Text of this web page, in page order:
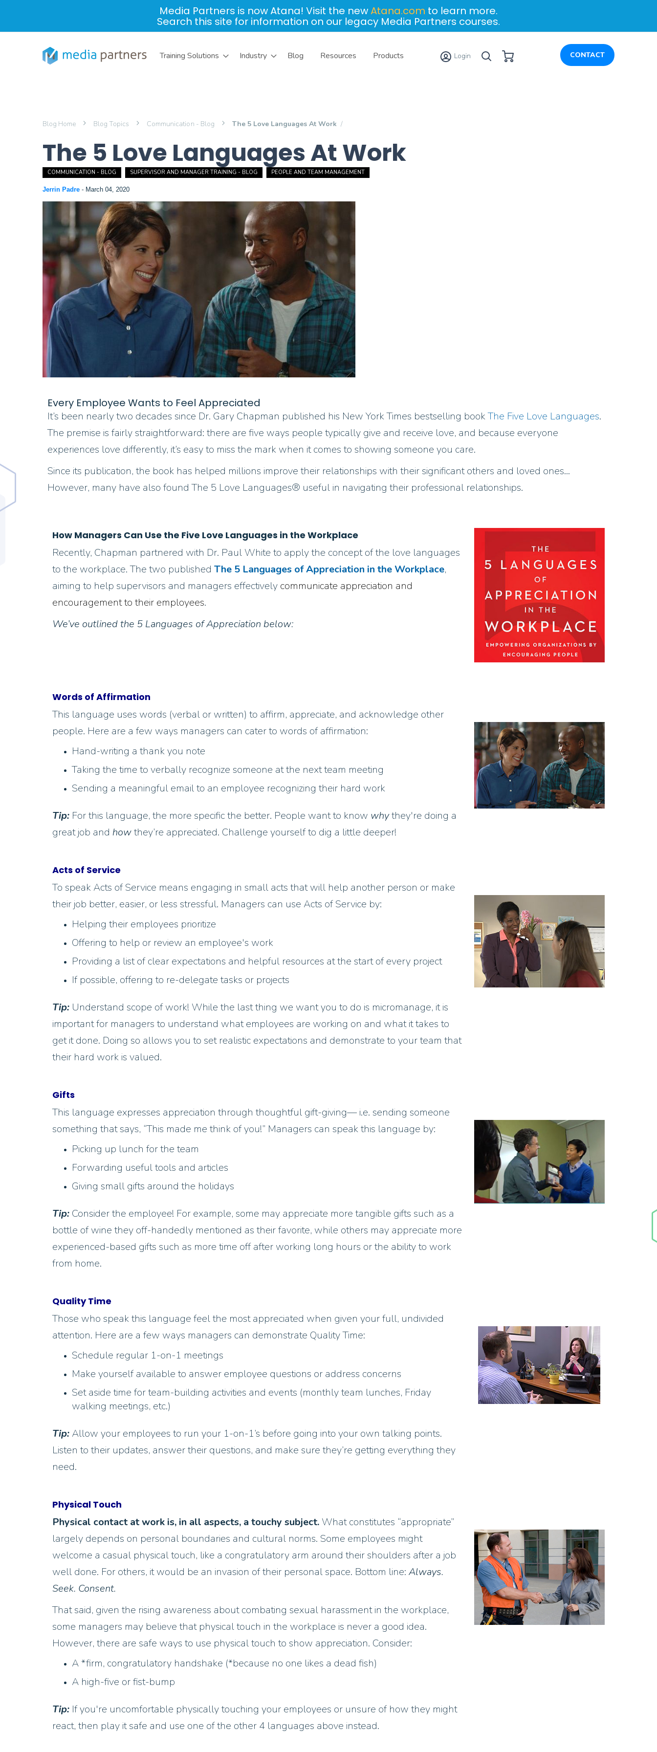
Media Partners is now Atana! Visit the newAtana.com to learn more.
Search this site for information on our legacy Media Partners courses.
Training Solutions Industry Blog Resources Products Login CONTACT
My Cart
Blog Home Blog Topics Communication - Blog The 5 Love Languages At Work
The 5 Love Languages At Work
COMMUNICATION - BLOG SUPERVISOR AND MANAGER TRAINING - BLOG PEOPLE AND TEAM MANAGEMENT
Jerrin Padre - March 04, 2020
Every Employee Wants to Feel Appreciated
It’s been nearly two decades since Dr. Gary Chapman published his New York Times bestselling bookThe Five Love Languages.
The premise is fairly straightforward: there are five ways people typically give and receive love, and because everyone
experiences love differently, it’s easy to miss the mark when it comes to showing someone you care.
Since its publication, the book has helped millions improve their relationships with their significant others and loved ones…
However, many have also found The 5 Love Languages® useful in navigating their professional relationships.
How Managers Can Use the Five Love Languages in the Workplace
Recently, Chapman partnered with Dr. Paul White to apply the concept of the love languages
to the workplace. The two published The 5 Languages of Appreciation in the Workplace,
aiming to help supervisors and managers effectively communicate appreciation and
encouragement to their employees.
We’ve outlined the 5 Languages of Appreciation below:
Words of Affirmation
This language uses words (verbal or written) to affirm, appreciate, and acknowledge other
people. Here are a few ways managers can cater to words of affirmation:
Hand-writing a thank you note
Taking the time to verbally recognize someone at the next team meeting
Sending a meaningful email to an employee recognizing their hard work
Tip: For this language, the more specific the better. People want to know whythey're doing a
great job and howthey’re appreciated. Challenge yourself to dig a little deeper!
Acts of Service
To speak Acts of Service means engaging in small acts that will help another person or make
their job better, easier, or less stressful. Managers can use Acts of Service by:
Helping their employees prioritize
Offering to help or review an employee's work
Providing a list of clear expectations and helpful resources at the start of every project
If possible, offering to re-delegate tasks or projects
Tip: Understand scope of work! While the last thing we want you to do is micromanage, it is
important for managers to understand what employees are working on and what it takes to
get it done. Doing so allows you to set realistic expectations and demonstrate to your team that
their hard work is valued.
Gifts
This language expresses appreciation through thoughtful gift-giving— i.e. sending someone
something that says, “This made me think of you!” Managers can speak this language by:
Picking up lunch for the team
Forwarding useful tools and articles
Giving small gifts around the holidays
Tip: Consider the employee! For example, some may appreciate more tangible gifts such as a
bottle of wine they off-handedly mentioned as their favorite, while others may appreciate more
experienced-based gifts such as more time off after working long hours or the ability to work
from home.
Quality Time
Those who speak this language feel the most appreciated when given your full, undivided
attention. Here are a few ways managers can demonstrate Quality Time:
Schedule regular 1-on-1 meetings
Make yourself available to answer employee questions or address concerns
Set aside time for team-building activities and events (monthly team lunches, Friday
walking meetings, etc.)
Tip: Allow your employees to run your 1-on-1’s before going into your own talking points.
Listen to their updates, answer their questions, and make sure they’re getting everything they
need.
Physical Touch
Physical contact at work is, in all aspects, a touchy subject. What constitutes “appropriate”
largely depends on personal boundaries and cultural norms. Some employees might
welcome a casual physical touch, like a congratulatory arm around their shoulders after a job
well done. For others, it would be an invasion of their personal space. Bottom line: Always.
Seek. Consent.
That said, given the rising awareness about combating sexual harassment in the workplace,
some managers may believe that physical touch in the workplace is never a good idea.
However, there are safe ways to use physical touch to show appreciation. Consider:
A *firm, congratulatory handshake (*because no one likes a dead fish)
A high-five or fist-bump
Tip: If you're uncomfortable physically touching your employees or unsure of how they might
react, then play it safe and use one of the other 4 languages above instead.